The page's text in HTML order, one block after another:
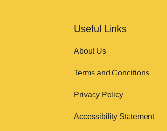
Useful Links
About Us
Terms and Conditions
Privacy Policy
Accessibility Statement